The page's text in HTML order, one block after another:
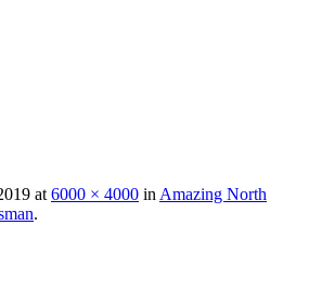
at6000 × 4000 inAmazing North
.